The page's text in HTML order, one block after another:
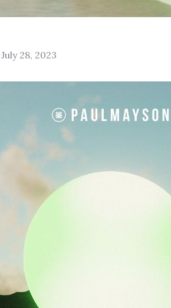
Posted
July 28, 2023